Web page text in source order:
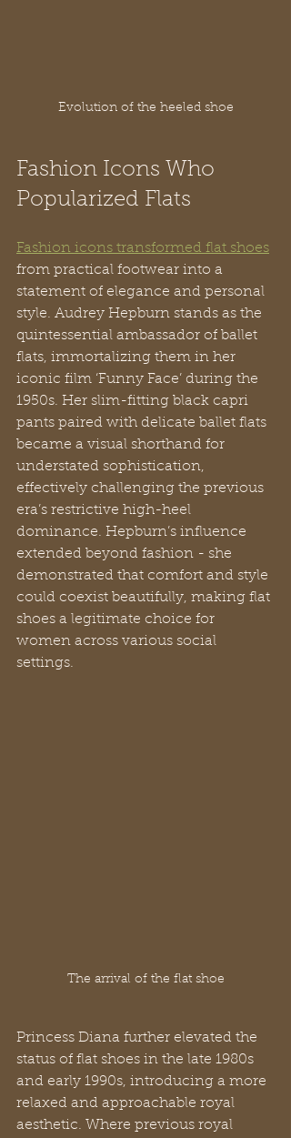
Evolution of the heeled shoe
Fashion Icons Who
Popularized Flats
Fashion icons transformed flat shoes
from practical footwear into a
statement of elegance and personal
style. Audrey Hepburn stands as the
quintessential ambassador of ballet
flats, immortalizing them in her
iconic film ‘Funny Face’ during the
1950s. Her slim-fitting black capri
pants paired with delicate ballet flats
became a visual shorthand for
understated sophistication,
effectively challenging the previous
era’s restrictive high-heel
dominance. Hepburn’s influence
extended beyond fashion - she
demonstrated that comfort and style
could coexist beautifully, making flat
shoes a legitimate choice for
women across various social
settings.
The arrival of the flat shoe
Princess Diana further elevated the
status of flat shoes in the late 1980s
and early 1990s, introducing a more
relaxed and approachable royal
aesthetic. Where previous royal